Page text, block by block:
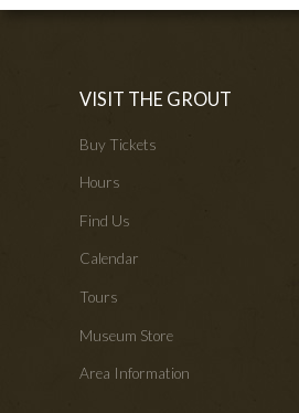
VISIT THE GROUT
Buy Tickets
Hours
Find Us
Calendar
Tours
Museum Store
Area Information